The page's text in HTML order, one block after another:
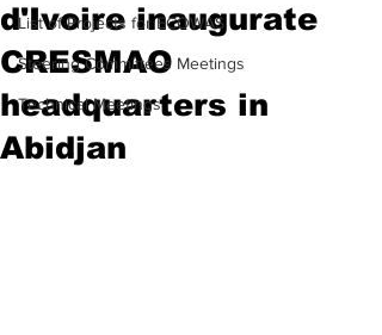
List of Projects for ECOWAS
Steering Committees Meetings
Technical Meetings
d'Ivoire inaugurate
CRESMAO
headquarters in
Abidjan